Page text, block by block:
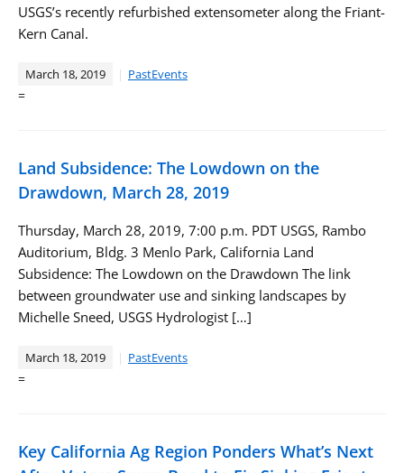
USGS’s recently refurbished extensometer along the Friant-
Kern Canal.
March 18, 2019 PastEvents
=
Land Subsidence: The Lowdown on the
Drawdown, March 28, 2019
Thursday, March 28, 2019, 7:00 p.m. PDT USGS, Rambo
Auditorium, Bldg. 3 Menlo Park, California Land
Subsidence: The Lowdown on the Drawdown The link
between groundwater use and sinking landscapes by
Michelle Sneed, USGS Hydrologist […]
March 18, 2019 PastEvents
=
Key California Ag Region Ponders What’s Next